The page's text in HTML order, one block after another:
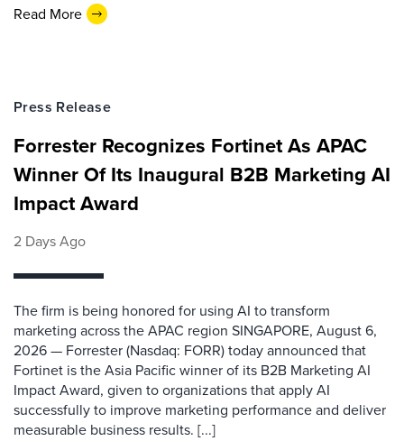
Read More
Press Release
Forrester Recognizes Fortinet As APAC
Winner Of Its Inaugural B2B Marketing AI
Impact Award
2 Days Ago
The firm is being honored for using AI to transform
marketing across the APAC region SINGAPORE, August 6,
2026 — Forrester (Nasdaq: FORR) today announced that
Fortinet is the Asia Pacific winner of its B2B Marketing AI
Impact Award, given to organizations that apply AI
successfully to improve marketing performance and deliver
measurable business results. [...]